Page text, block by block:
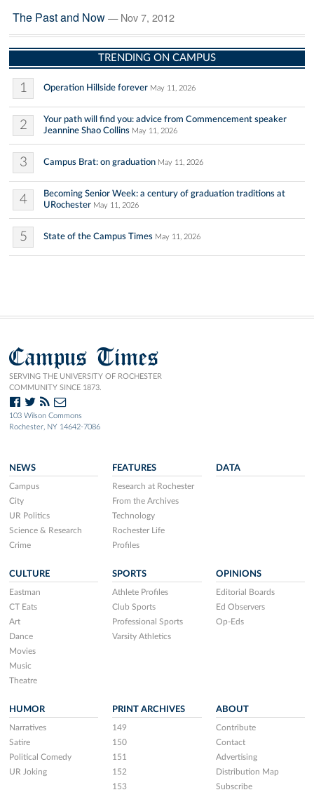
The Past and Now — Nov 7, 2012
TRENDING ON CAMPUS
1 Operation Hillside forever May 11, 2026
2
Your path will find you: advice from Commencement speaker
Jeannine Shao Collins May 11, 2026
3 Campus Brat: on graduation May 11, 2026
4
Becoming Senior Week: a century of graduation traditions at
URochester May 11, 2026
5 State of the Campus Times May 11, 2026
Campus Times
SERVING THE UNIVERSITY OF ROCHESTER
COMMUNITY SINCE 1873.
103 Wilson Commons
Rochester, NY 14642-7086
NEWS
Campus
City
UR Politics
Science & Research
Crime
FEATURES
Research at Rochester
From the Archives
Technology
Rochester Life
Profiles
DATA
CULTURE
Eastman
CT Eats
Art
Dance
Movies
Music
Theatre
SPORTS
Athlete Profiles
Club Sports
Professional Sports
Varsity Athletics
OPINIONS
Editorial Boards
Ed Observers
Op-Eds
HUMOR
Narratives
Satire
Political Comedy
UR Joking
PRINT ARCHIVES
149
150
151
152
153
ABOUT
Contribute
Contact
Advertising
Distribution Map
Subscribe